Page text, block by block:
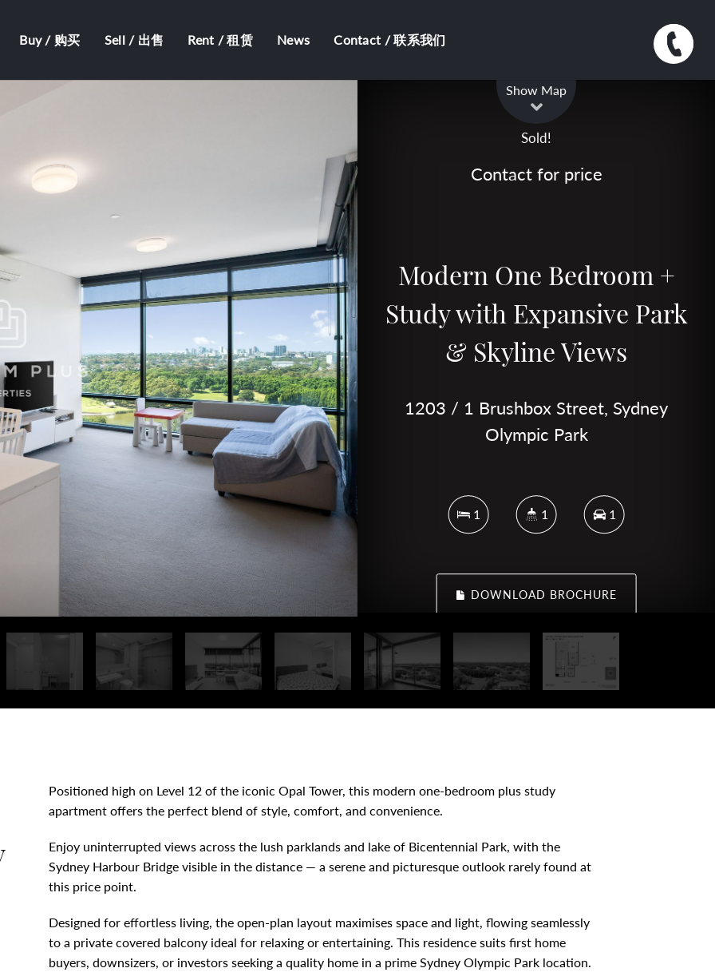
Buy / 购买 Sell / 出售 Rent / 租赁 News Contact / 联系我们
Show Map
Sold!
Contact for price
Modern One Bedroom +
Study with Expansive Park
& Skyline Views
1203 / 1 Brushbox Street, Sydney
Olympic Park
1 1 1
DOWNLOAD BROCHURE
Positioned high on Level 12 of the iconic Opal Tower, this modern one-bedroom plus study
apartment offers the perfect blend of style, comfort, and convenience.
Enjoy uninterrupted views across the lush parklands and lake of Bicentennial Park, with the
Sydney Harbour Bridge visible in the distance — a serene and picturesque outlook rarely found at
this price point.
Designed for effortless living, the open-plan layout maximises space and light, flowing seamlessly
to a private covered balcony ideal for relaxing or entertaining. This residence suits first home
buyers, downsizers, or investors seeking a quality home in a prime Sydney Olympic Park location.